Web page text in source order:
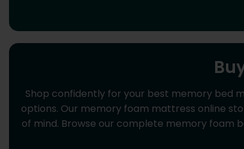
Shop confidently for your best memory bed
options. Our memory foam mattress online
of mind. Browse our complete memory foam